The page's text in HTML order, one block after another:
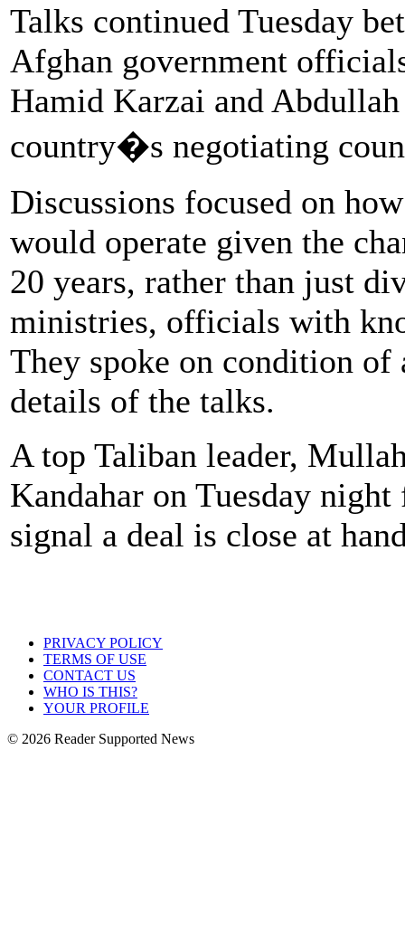
Talks continued Tuesday
Afghan government
Hamid Karzai and
country�s negotiating
Discussions focused on
would operate given the
20 years, rather than just
ministries, officials with
They spoke on condition
details of the talks.
A top Taliban leader,
Kandahar on Tuesday
signal a deal is close at
PRIVACY POLICY
TERMS OF USE
CONTACT US
WHO IS THIS?
YOUR PROFILE
© 2026 Reader Supported News